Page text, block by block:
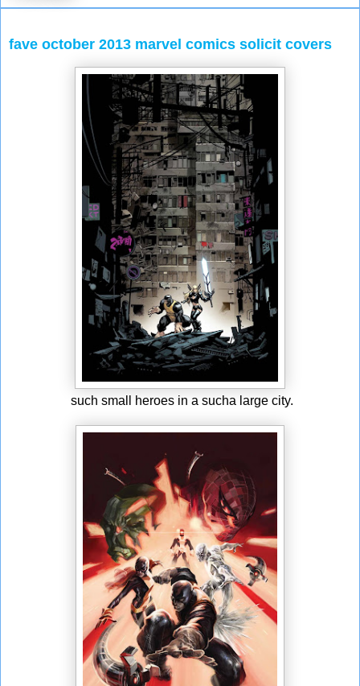
fave october 2013 marvel comics solicit covers
such small heroes in a sucha large city.